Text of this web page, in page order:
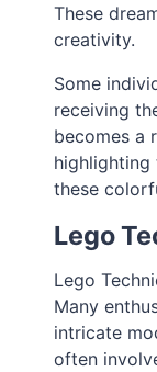
These
creativity.
Some
receiving
becomes a
these
Lego
Lego
Many
intricate
often